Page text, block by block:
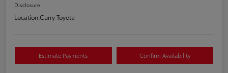
Disclosure
Location:Curry Toyota
Estimate Payments Confirm Availability